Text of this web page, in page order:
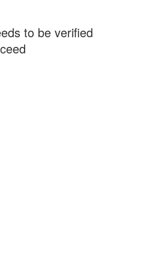
to be verified